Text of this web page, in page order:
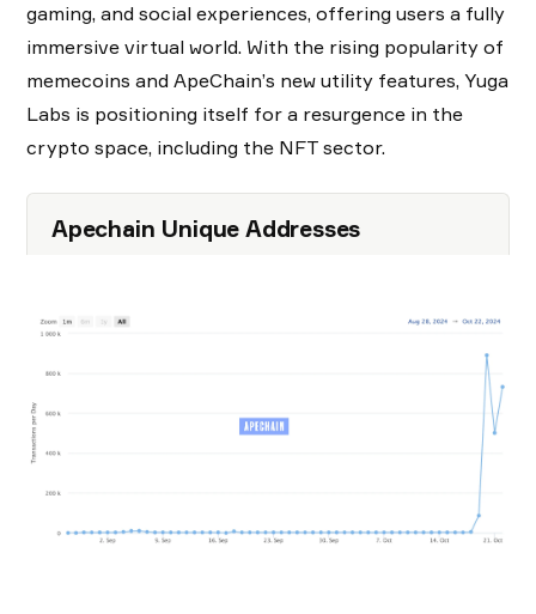
gaming, and social experiences, offering users a fully
immersive virtual world. With the rising popularity of
memecoins and ApeChain’s new utility features, Yuga
Labs is positioning itself for a resurgence in the
crypto space, including the NFT sector.
Apechain Unique Addresses